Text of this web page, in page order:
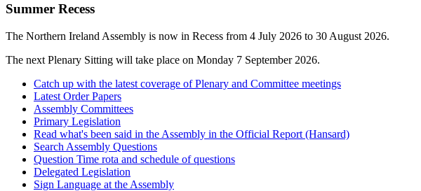
Summer Recess
The Northern Ireland Assembly is now in Recess from 4 July 2026 to 30 August 2026.
The next Plenary Sitting will take place on Monday 7 September 2026.
Catch up with the latest coverage of Plenary and Committee meetings
Latest Order Papers
Assembly Committees
Primary Legislation
Read what's been said in the Assembly in the Official Report (Hansard)
Search Assembly Questions
Question Time rota and schedule of questions
Delegated Legislation
Sign Language at the Assembly